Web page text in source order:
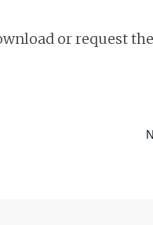
or request